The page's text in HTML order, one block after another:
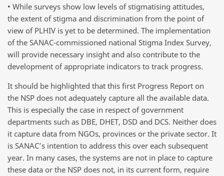
• While surveys show low levels of stigmatising attitudes,
the extent of stigma and discrimination from the point of
view of PLHIV is yet to be determined. The implementation
of the SANAC-commissioned national Stigma Index Survey,
will provide necessary insight and also contribute to the
development of appropriate indicators to track progress.
It should be highlighted that this first Progress Report on
the NSP does not adequately capture all the available data.
This is especially the case in respect of government
departments such as DBE, DHET, DSD and DCS. Neither does
it capture data from NGOs, provinces or the private sector. It
is SANAC’s intention to address this over each subsequent
year. In many cases, the systems are not in place to capture
these data or the NSP does not, in its current form, require